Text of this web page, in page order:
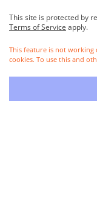
This site is protected by
Terms of Service apply.
This feature is not working
cookies. To use this and